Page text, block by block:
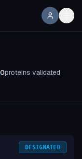
0proteins validated
DESIGNATED